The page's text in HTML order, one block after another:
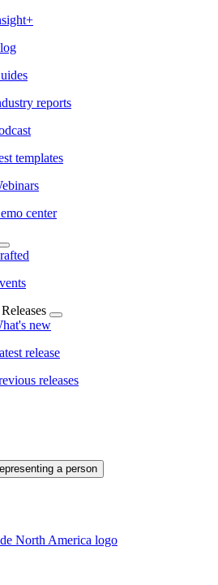
reports
templates
center
new
release
releases